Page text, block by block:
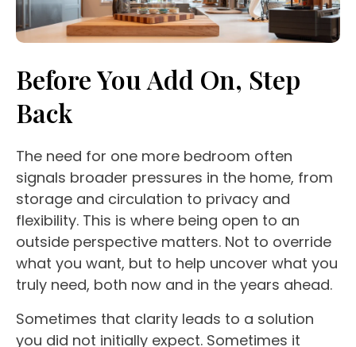
Before You Add On, Step
Back
The need for one more bedroom often
signals broader pressures in the home, from
storage and circulation to privacy and
flexibility. This is where being open to an
outside perspective matters. Not to override
what you want, but to help uncover what you
truly need, both now and in the years ahead.
Sometimes that clarity leads to a solution
you did not initially expect. Sometimes it